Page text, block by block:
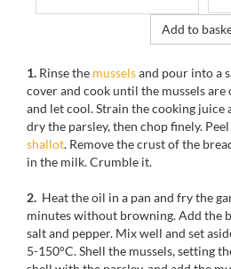
Add to
1. Rinsethe musselsand pour intoa
cover and cookuntil the musselsare
and let cool.Strain the cooking juice
dry the parsley,then chopfinely.
shallot. Removethe crustof the
in the milk.Crumble it.
2. Heat the oil in a pan and fry the
minuteswithout browning.Add the
salt and pepper. Mix well and set
5-150°C.Shell the mussels, setting